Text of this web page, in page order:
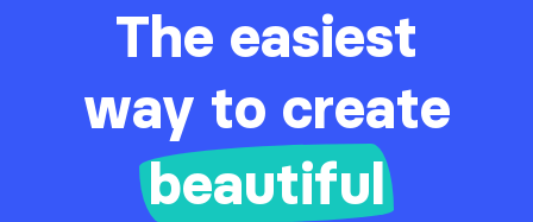
The easiest
way to create
beautiful